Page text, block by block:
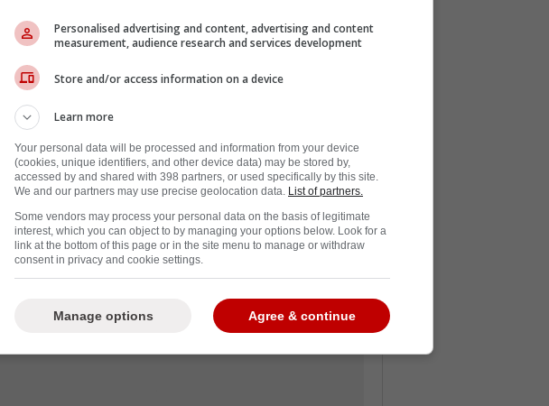
start to the season, currently standing at
at -32.
against the middle-sitting team Boston
matchup.
Nikita Zadorov from the bench
at Evgeni Malkin's back.
Personalised advertising and content, advertising and content
measurement, audience research and services development
Store and/or access information on a device
Learn more
Your personal data will be processed and information from your device
(cookies, unique identifiers, and other device data) may be stored by,
accessed by and shared with 398 partners, or used specifically by this site.
We and our partners may use precise geolocation data. List of partners.
Some vendors may process your personal data on the basis of legitimate
interest, which you can object to by managing your options below. Look for a
link at the bottom of this page or in the site menu to manage or withdraw
consent in privacy and cookie settings.
Agree & continue
Manage options